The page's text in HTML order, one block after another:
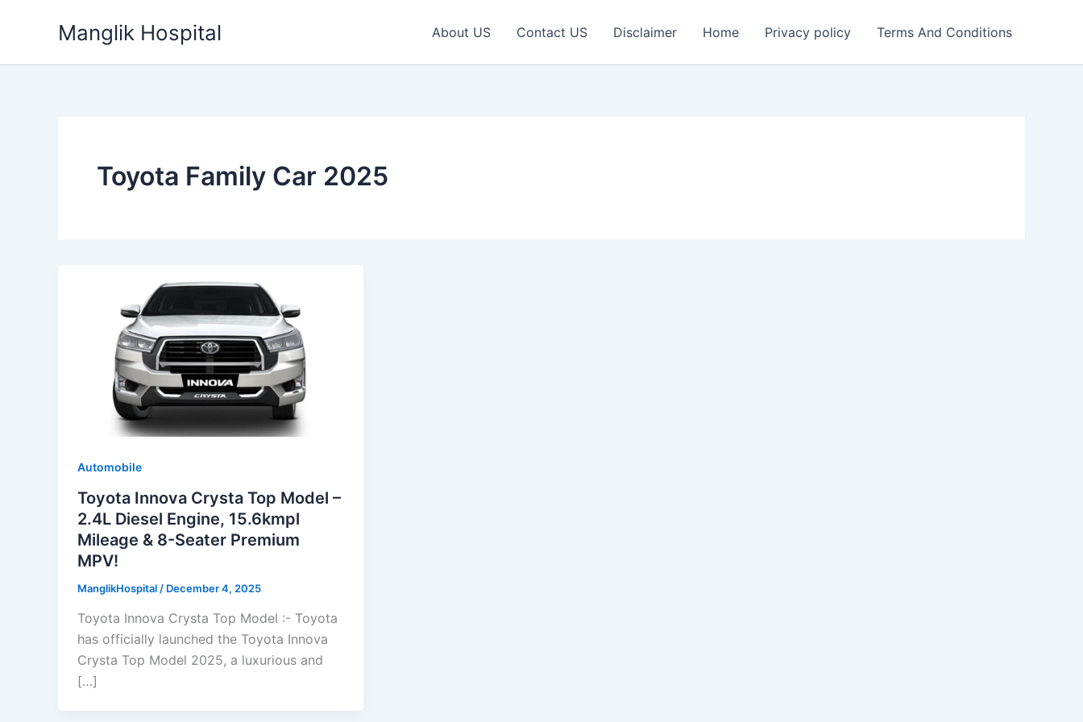
Manglik Hospital About US Contact US Disclaimer Home Privacy policy Terms And Conditions
Toyota Family Car 2025
Automobile
Toyota Innova Crysta Top Model –
2.4L Diesel Engine, 15.6kmpl
Mileage & 8-Seater Premium
MPV!
ManglikHospital / December 4, 2025
Toyota Innova Crysta Top Model :- Toyota
has officially launched the Toyota Innova
Crysta Top Model 2025, a luxurious and
[…]